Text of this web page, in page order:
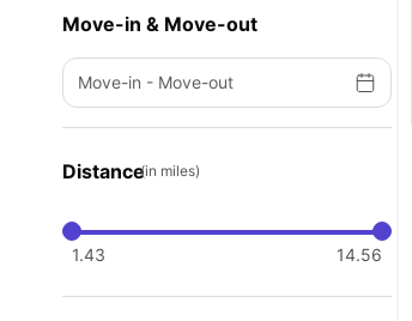
Move-in & Move-out
Move-in - Move-out
Distance(in miles)
1.43 14.56